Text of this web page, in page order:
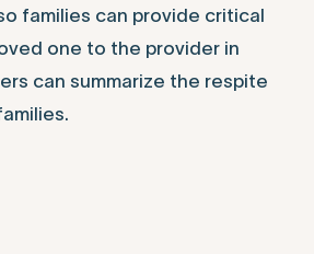
families can provide critical
one to the provider in
can summarize the respite